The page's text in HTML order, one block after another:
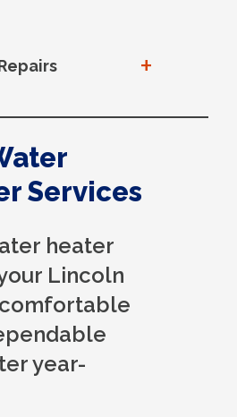
+
Services
heater
Lincoln
year-